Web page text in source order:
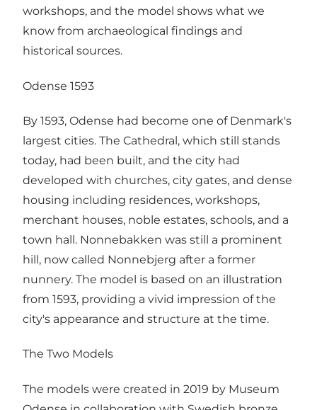
workshops, and the model shows what we
know from archaeological findings and
historical sources.
Odense 1593
By 1593, Odense had become one of Denmark's
largest cities. The Cathedral, which still stands
today, had been built, and the city had
developed with churches, city gates, and dense
housing including residences, workshops,
merchant houses, noble estates, schools, and a
town hall. Nonnebakken was still a prominent
hill, now called Nonnebjerg after a former
nunnery. The model is based on an illustration
from 1593, providing a vivid impression of the
city's appearance and structure at the time.
The Two Models
The models were created in 2019 by Museum